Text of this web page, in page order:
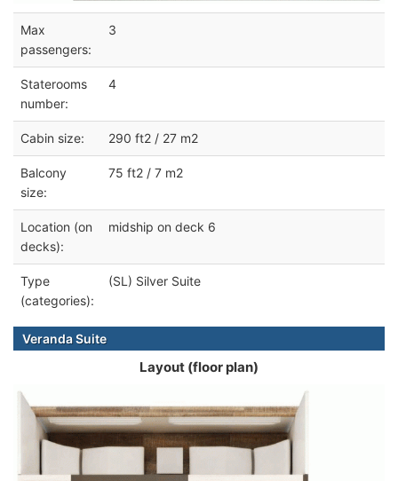
Max
passengers:
3
Staterooms
number:
4
Cabin size: 290 ft2 / 27 m2
Balcony
size:
75 ft2 / 7 m2
Location (on
decks):
midship on deck 6
Type
(categories):
(SL) Silver Suite
Veranda Suite
Layout (floor plan)